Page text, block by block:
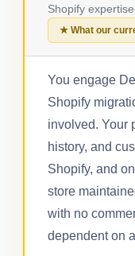
Shopify expertise
★ What our
You engage
Shopify
involved. Your
history, and
Shopify, and
store
with no
dependent on